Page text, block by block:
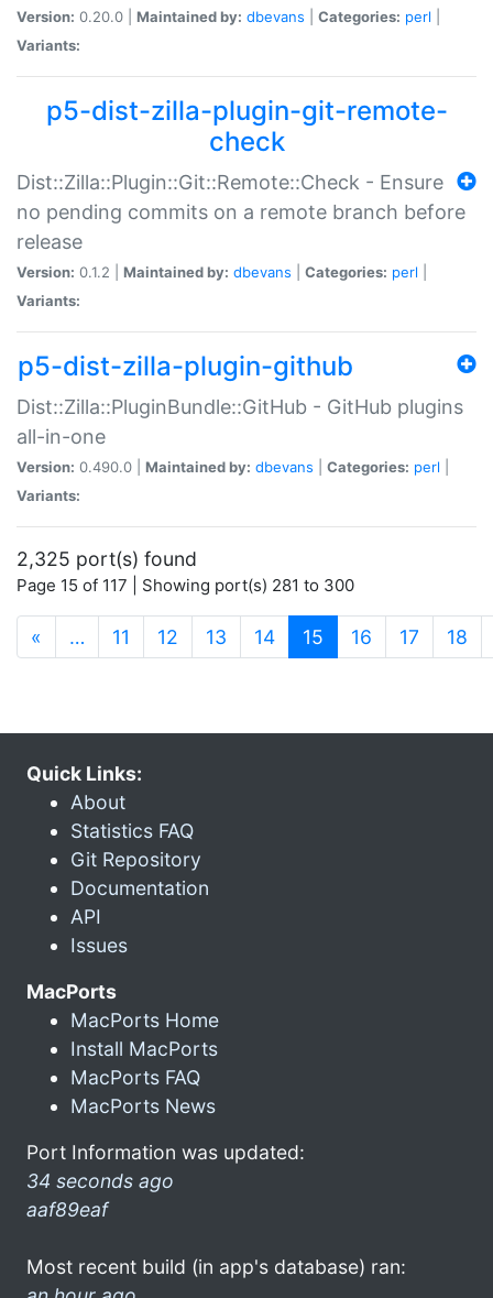
Version: 0.20.0 | Maintained by: dbevans Categories: perl
Variants:
p5-dist-zilla-plugin-git-remote-
check
Dist::Zilla::Plugin::Git::Remote::Check - Ensure
no pending commits on a remote branch before
release
Version: 0.1.2 | Maintained by: dbevans Categories: perl
Variants:
p5-dist-zilla-plugin-github
Dist::Zilla::PluginBundle::GitHub - GitHub plugins
all-in-one
Version: 0.490.0 | Maintained by: dbevans Categories: perl
Variants:
2,325 port(s) found
Page 15 of 117 | Showing port(s) 281 to 300
« … 11 12 13 14 15 (current)
16 17 18
Quick Links:
About
Statistics FAQ
Git Repository
Documentation
API
Issues
MacPorts
MacPorts Home
Install MacPorts
MacPorts FAQ
MacPorts News
Port Information was updated:
34 seconds ago
aaf89eaf
Most recent build (in app's database) ran: